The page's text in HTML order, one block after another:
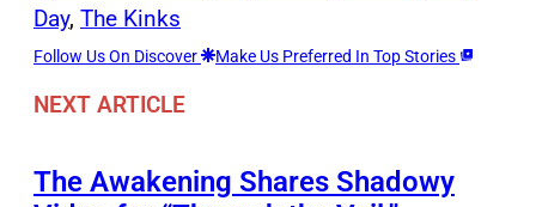
Day, The Kinks
Follow Us On Discover Make Us Preferred In Top Stories
NEXT ARTICLE
The Awakening Shares Shadowy